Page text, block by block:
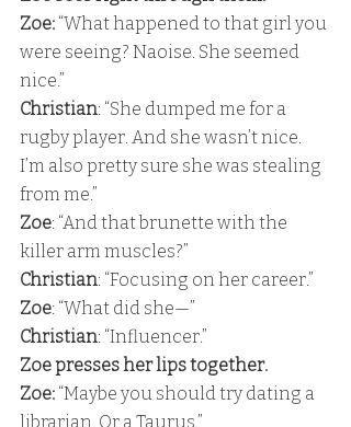
Zoe: “What happened to that girl you
were seeing? Naoise. She seemed
nice.”
Christian: “She dumped me for a
rugby player. And she wasn’t nice.
I’m also pretty sure she was stealing
from me.”
Zoe: “And that brunette with the
killer arm muscles?”
Christian: “Focusing on her career.”
Zoe: “What did she—”
Christian: “Influencer.”
Zoe presses her lips together.
Zoe: “Maybe you should try dating a
librarian. Or a Taurus.”